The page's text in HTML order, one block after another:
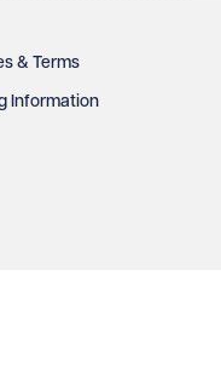
& Terms
Information